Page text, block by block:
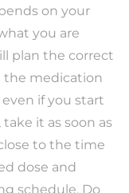
on your
you are
plan the correct
the medication
if you start
it as soon as
to the time
dose and
schedule. Do